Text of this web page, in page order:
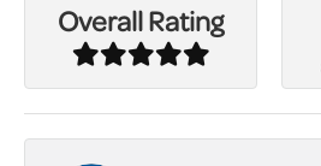
Overall Rating